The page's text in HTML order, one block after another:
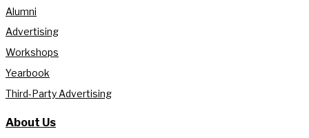
Alumni
Advertising
Workshops
Yearbook
Third-Party Advertising
About Us